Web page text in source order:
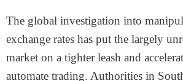
The global investigation into
exchange rates has put the largely
market on a tighter leash and
automate trading. Authorities in